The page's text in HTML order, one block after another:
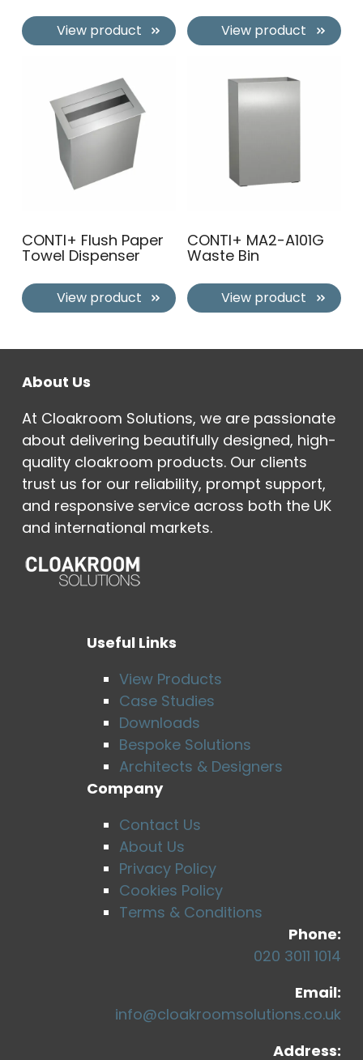
View product View product
CONTI+ Flush Paper
Towel Dispenser
View product
CONTI+ MA2-A101G
Waste Bin
View product
About Us
At Cloakroom Solutions, we are passionate
about delivering beautifully designed, high-
quality cloakroom products. Our clients
trust us for our reliability, prompt support,
and responsive service across both the UK
and international markets.
Useful Links
View Products
Case Studies
Downloads
Bespoke Solutions
Architects & Designers
Company
Contact Us
About Us
Privacy Policy
Cookies Policy
Terms & Conditions
Phone:
020 3011 1014
Email:
info@cloakroomsolutions.co.uk
Address: